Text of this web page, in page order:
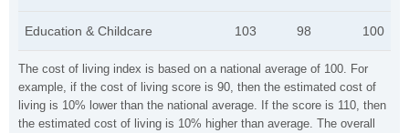
The cost of living index is based on a national average of 100. For
example, if the cost of living score is 90, then the estimated cost of
living is 10% lower than the national average. If the score is 110, then
the estimated cost of living is 10% higher than average. The overall
Education & Childcare 103 98 100